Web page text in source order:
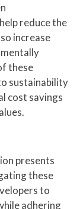
reduce the
increase
these
sustainability
cost savings
presents
these
to
adhering